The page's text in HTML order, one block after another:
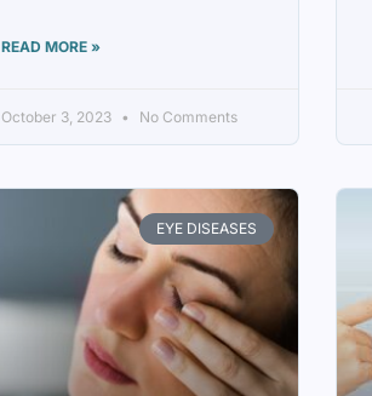
READ MORE »
October 3, 2023 No Comments
EYE DISEASES